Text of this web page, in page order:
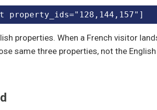
properties. When a French visitor
same three properties, not the